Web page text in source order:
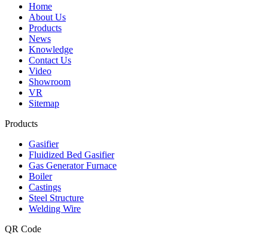
Home
About Us
Products
News
Knowledge
Contact Us
Video
Showroom
VR
Sitemap
Products
Gasifier
Fluidized Bed Gasifier
Gas Generator Furnace
Boiler
Castings
Steel Structure
Welding Wire
QR Code